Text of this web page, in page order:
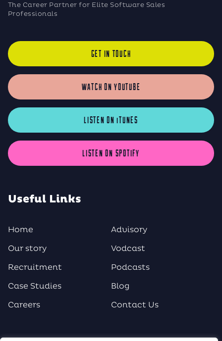
The Career Partner for Elite Software Sales
Professionals
GET IN TOUCH
WATCH ON YOUTUBE
LISTEN ON iTUNES
LISTEN ON SPOTIFY
Useful Links
Home
Our story
Recruitment
Case Studies
Careers
Advisory
Vodcast
Podcasts
Blog
Contact Us